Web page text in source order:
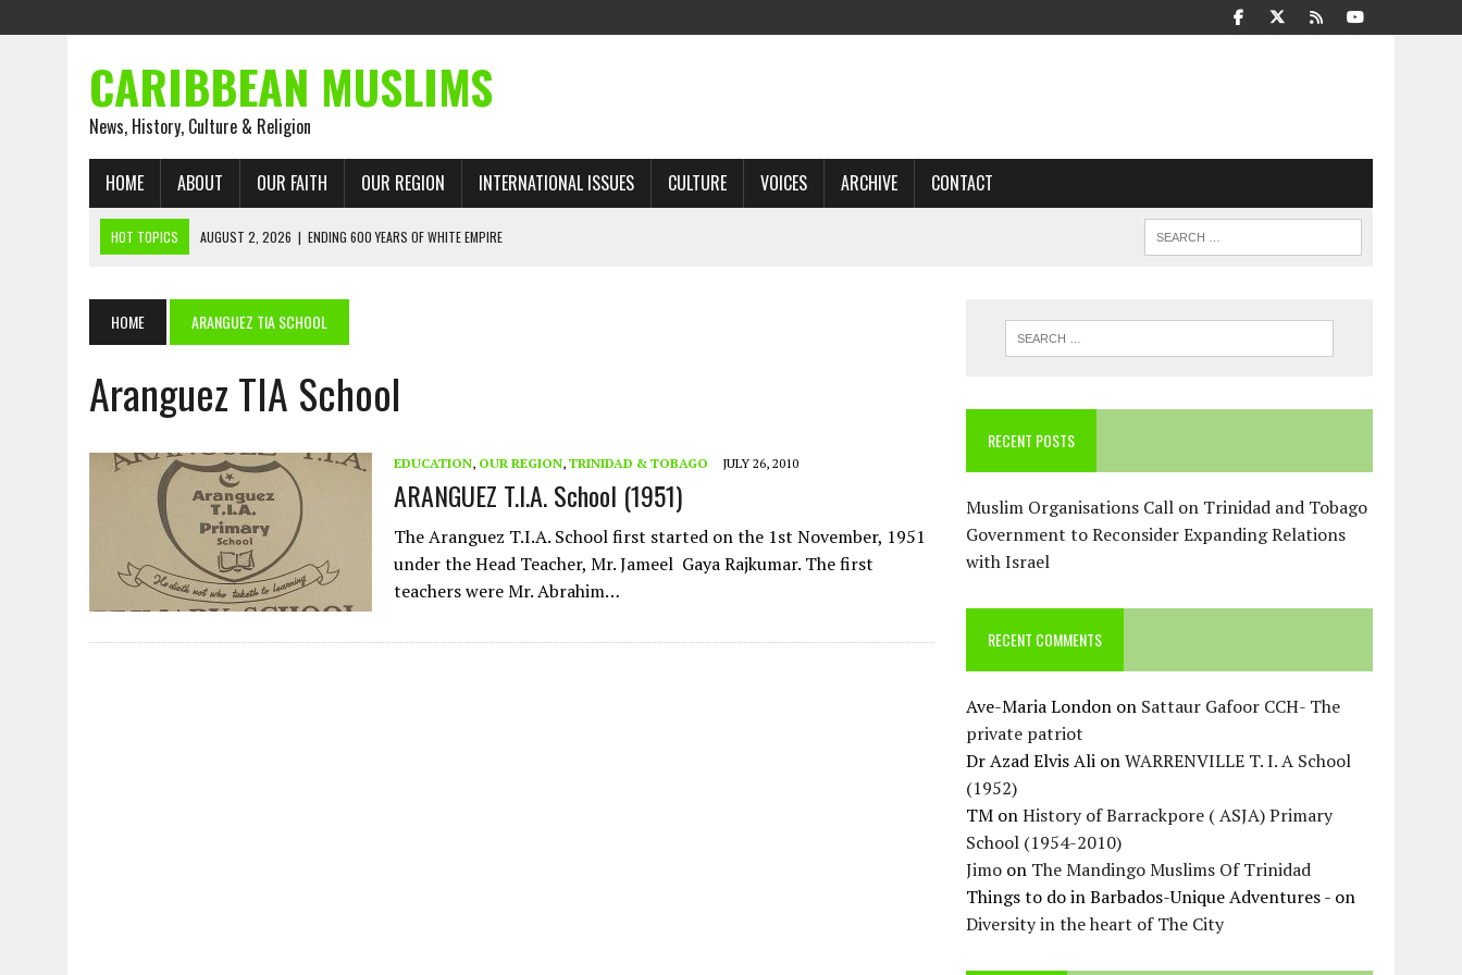
CARIBBEAN MUSLIMS
News, History, Culture & Religion
HOME ABOUT OUR FAITH OUR REGION INTERNATIONAL ISSUES CULTURE VOICES ARCHIVE CONTACT
HOT TOPICS AUGUST 2, 2026 | ENDING 600 YEARS OF WHITE EMPIRE
AUGUST 1, 2026 | THE FORGOTTEN MUSLIMS OF THE ATLANTIC SLAVE TRADE: RECOVERING A LOST CHAPTER OF ISLAMIC HISTORY
FROM CHAINS TO JUSTICE: EMANCIPATION, THE QUR’AN, AND THE UNFINISHED STRUGGLE AGAINST RACISM
JULY 29, 2026 | TRINIDAD AND TOBAGO’S GROWING ENGAGEMENT WITH ISRAEL QUESTIONED
AUGUST 6, 2026 | MUSLIM ORGANISATIONS CALL ON TRINIDAD AND TOBAGO GOVERNMENT TO RECONSIDER EXPANDING RELATIONS WITH ISRAEL
HOME ARANGUEZ TIA SCHOOL
Aranguez TIA School
EDUCATION, OUR REGION, TRINIDAD & TOBAGO JULY 26, 2010
ARANGUEZ T.I.A. School (1951)
The Aranguez T.I.A. School first started on the 1st November, 1951
under the Head Teacher, Mr. Jameel Gaya Rajkumar. The first
teachers were Mr. Abrahim…
RECENT POSTS
Muslim Organisations Call on Trinidad and Tobago
Government to Reconsider Expanding Relations
with Israel
RECENT COMMENTS
Ave-Maria London on Sattaur Gafoor CCH- The
private patriot
Dr Azad Elvis Ali onWARRENVILLE T. I. A School
(1952)
TM onHistory of Barrackpore ( ASJA) Primary
School (1954-2010)
Jimo on The Mandingo Muslims Of Trinidad
Things to do in Barbados-Unique Adventures - on
Diversity in the heart of The City